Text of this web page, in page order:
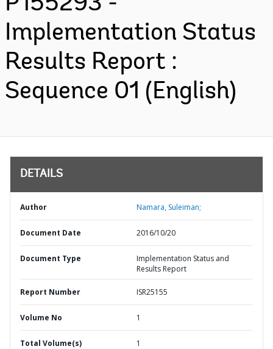
Implementation Status
Results Report :
Sequence 01 (English)
DETAILS
Author Namara, Suleiman;
Document Date 2016/10/20
Document Type
Implementation Status and
Results Report
Report Number ISR25155
Volume No 1
Total Volume(s) 1